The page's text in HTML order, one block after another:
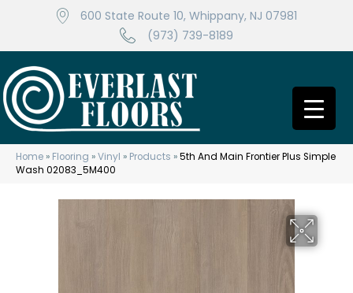
600 State Route 10, Whippany, NJ 07981
(973) 739-8189
Home » Flooring »Vinyl » Products »5th And Main Frontier Plus Simple
Wash 02083_5M400